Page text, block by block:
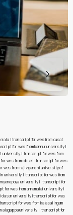
|transcript for wes from cusat
for wes from kannur university|
university | transcript for wes from
wes from cbse| transcript for wes
wes from rajiv gandhi university of
university | transcript for wes from
yenepoya university| transcript for
for wes from annamalai university|
university|transcript for wes
transcript for wes from kalasalingam
alagappa university| transcript for